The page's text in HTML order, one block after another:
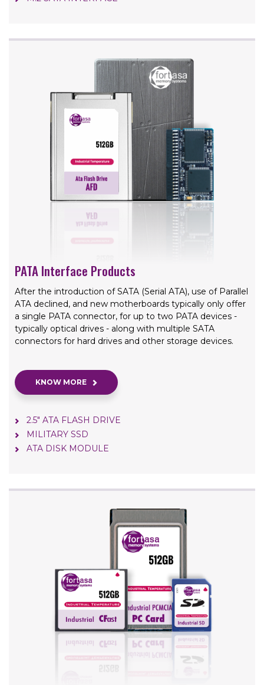
PATA Interface Products
After the introduction of SATA (Serial ATA), use of Parallel
ATA declined, and new motherboards typically only offer
a single PATA connector, for up to two PATA devices -
typically optical drives - along with multiple SATA
connectors for hard drives and other storage devices.
KNOW MORE
2.5" ATA FLASH DRIVE
MILITARY SSD
ATA DISK MODULE